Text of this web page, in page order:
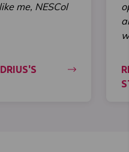
me, NESCol